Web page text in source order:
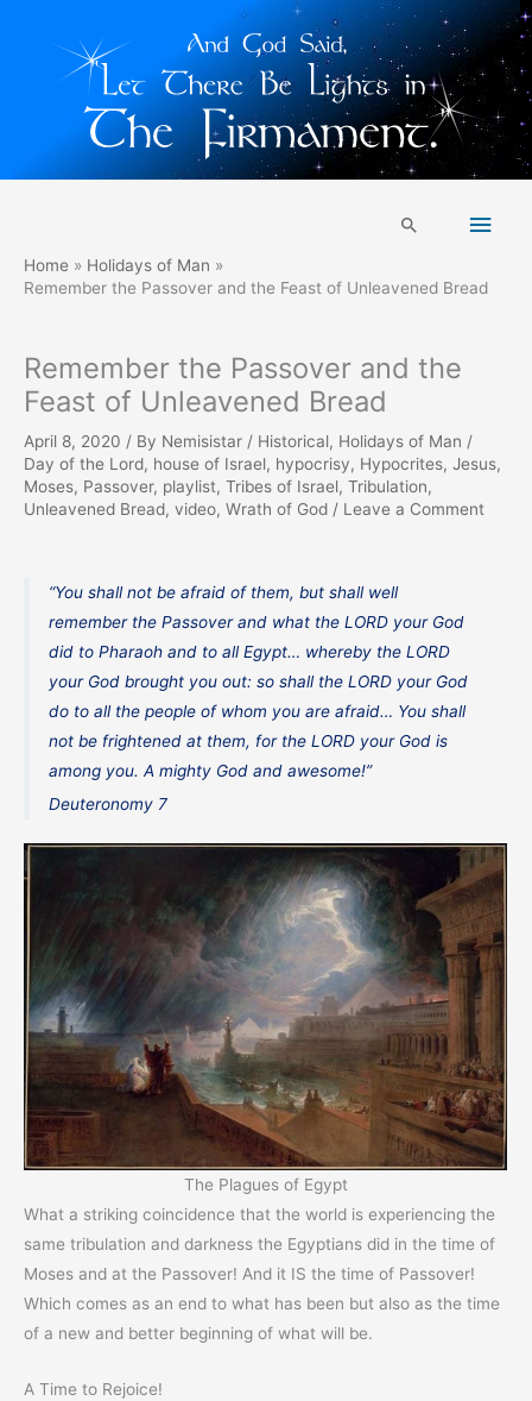
Main
Search
Home
Holidays of Man
Remember the Passover and the Feast of Unleavened Bread
Remember the Passover and the
Feast of Unleavened Bread
April 8, 2020 / By Nemisistar / Historical, Holidays of Man /
Day of the Lord, house of Israel, hypocrisy, Hypocrites, Jesus,
Moses, Passover, playlist, Tribes of Israel, Tribulation,
Unleavened Bread, video, Wrath of God / Leave a Comment
“You shall not be afraid of them, but shall well
remember the Passover and what the LORD your God
did to Pharaoh and to all Egypt… whereby the LORD
your God brought you out: so shall the LORD your God
do to all the people of whom you are afraid… You shall
not be frightened at them, for the LORD your God is
among you. A mighty God and awesome!”
Deuteronomy 7
The Plagues of Egypt
What a striking coincidence that the world is experiencing the
same tribulation and darkness the Egyptians did in the time of
Moses and at the Passover! And it IS the time of Passover!
Which comes as an end to what has been but also as the time
of a new and better beginning of what will be.
A Time to Rejoice!